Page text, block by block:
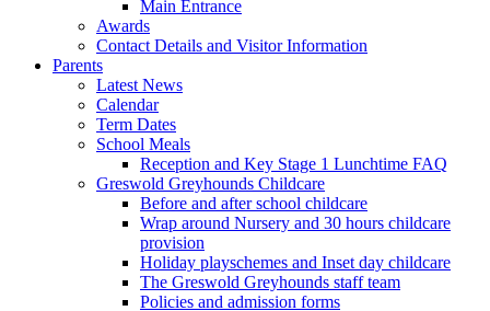
Main Entrance
Awards
Contact Details and Visitor Information
Parents
Latest News
Calendar
Term Dates
School Meals
Reception and Key Stage 1 Lunchtime FAQ
Greswold Greyhounds Childcare
Before and after school childcare
Wrap around Nursery and 30 hours childcare
provision
Holiday playschemes and Inset day childcare
The Greswold Greyhounds staff team
Policies and admission forms